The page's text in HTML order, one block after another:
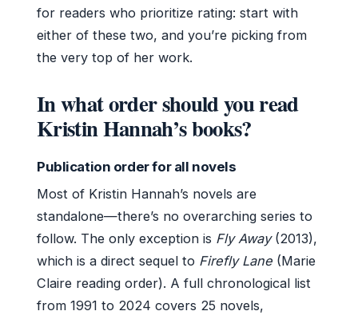
for readers who prioritize rating: start with
either of these two, and you’re picking from
the very top of her work.
In what order should you read
Kristin Hannah’s books?
Publication order for all novels
Most of Kristin Hannah’s novels are
standalone—there’s no overarching series to
follow. The only exception is Fly Away(2013),
which is a direct sequel to Firefly Lane (Marie
Claire reading order). A full chronological list
from 1991 to 2024 covers 25 novels,